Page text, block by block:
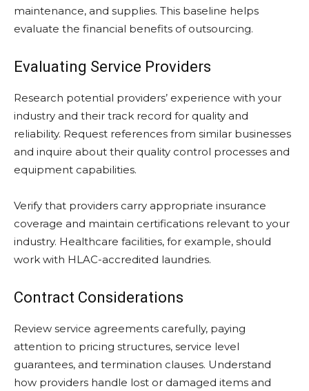
maintenance, and supplies. This baseline helps
evaluate the financial benefits of outsourcing.
Evaluating Service Providers
Research potential providers’ experience with your
industry and their track record for quality and
reliability. Request references from similar businesses
and inquire about their quality control processes and
equipment capabilities.
Verify that providers carry appropriate insurance
coverage and maintain certifications relevant to your
industry. Healthcare facilities, for example, should
work with HLAC-accredited laundries.
Contract Considerations
Review service agreements carefully, paying
attention to pricing structures, service level
guarantees, and termination clauses. Understand
how providers handle lost or damaged items and